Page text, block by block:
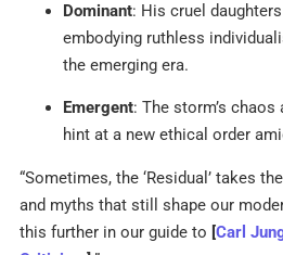
Dominant: His cruel
embodying ruthless
the emerging era.
Emergent: The storm’s chaos
hint at a new ethical order
“Sometimes, the ‘Residual’ takes
and myths that still shape our
this further in our guide to [Carl